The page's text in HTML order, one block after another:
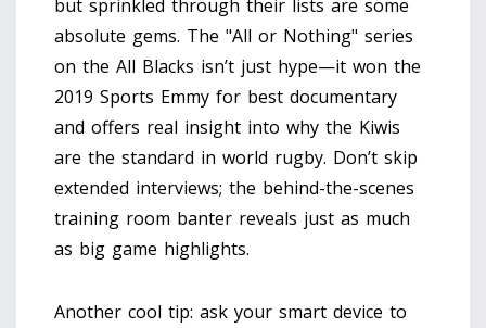
but sprinkled through their lists are some
absolute gems. The "All or Nothing" series
on the All Blacks isn’t just hype—it won the
2019 Sports Emmy for best documentary
and offers real insight into why the Kiwis
are the standard in world rugby. Don’t skip
extended interviews; the behind-the-scenes
training room banter reveals just as much
as big game highlights.
Another cool tip: ask your smart device to